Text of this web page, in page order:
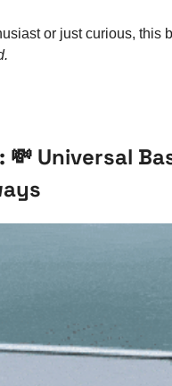
or just curious,
💸 Universal